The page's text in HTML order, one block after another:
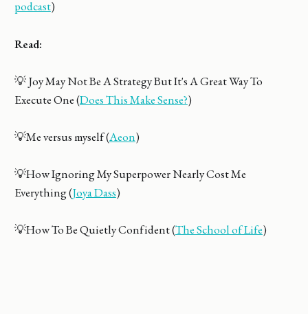
podcast)
Read:
💡 Joy May Not Be A Strategy But It's A Great Way To
Execute One (Does This Make Sense?)
💡Me versus myself (Aeon)
💡How Ignoring My Superpower Nearly Cost Me
Everything (Joya Dass)
💡How To Be Quietly Confident (The School of Life)